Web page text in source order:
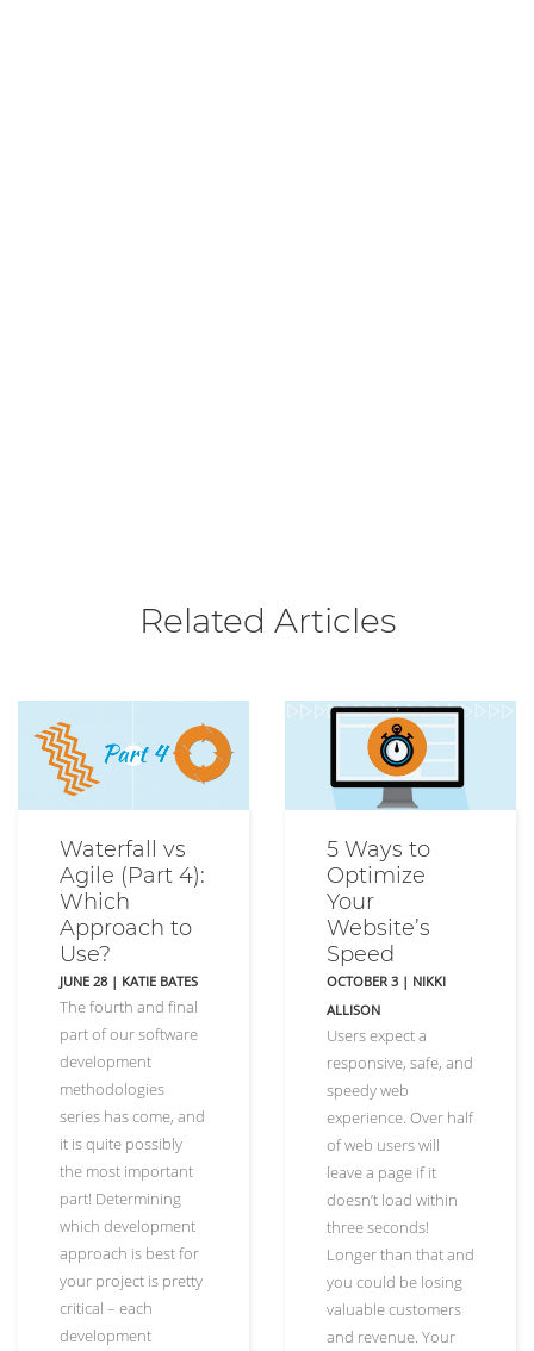
Related Articles
Waterfall vs
Agile (Part 4):
Which
Approach to
Use?
JUNE 28 | KATIE BATES
The fourth and final
part of our software
development
methodologies
series has come, and
it is quite possibly
the most important
part! Determining
which development
approach is best for
your project is pretty
critical – each
development
5 Ways to
Optimize
Your
Website’s
Speed
OCTOBER 3 | NIKKI
ALLISON
Users expect a
responsive, safe, and
speedy web
experience. Over half
of web users will
leave a page if it
doesn’t load within
three seconds!
Longer than that and
you could be losing
valuable customers
and revenue. Your